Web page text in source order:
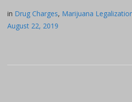
in Drug Charges, Marijuana
August 22, 2019